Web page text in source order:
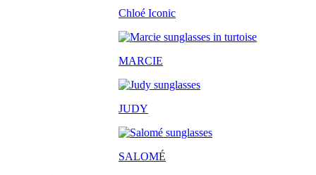
Chloé Iconic
MARCIE
JUDY
SALOMÉ